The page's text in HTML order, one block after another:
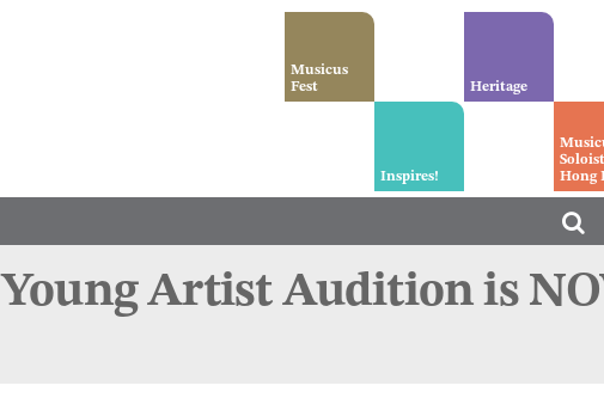
Heritage
Musicus
Fest
Inspires!
Hong
Artist Audition is